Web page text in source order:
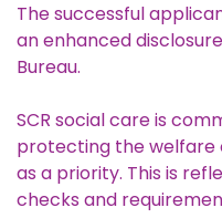
The successful
an enhanced
Bureau.
SCR social care is
protecting the welfare
as a priority. This is
checks and